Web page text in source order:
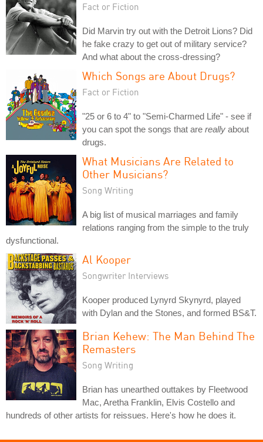
Fact or Fiction
Did Marvin try out with the Detroit Lions? Did
he fake crazy to get out of military service?
And what about the cross-dressing?
Which Songs are About Drugs?
Fact or Fiction
"25 or 6 to 4" to "Semi-Charmed Life" - see if
you can spot the songs that are really about
drugs.
What Musicians Are Related to
Other Musicians?
Song Writing
A big list of musical marriages and family
relations ranging from the simple to the truly
dysfunctional.
Al Kooper
Songwriter Interviews
Kooper produced Lynyrd Skynyrd, played
with Dylan and the Stones, and formed BS&T.
Brian Kehew: The Man Behind The
Remasters
Song Writing
Brian has unearthed outtakes by Fleetwood
Mac, Aretha Franklin, Elvis Costello and
hundreds of other artists for reissues. Here's how he does it.